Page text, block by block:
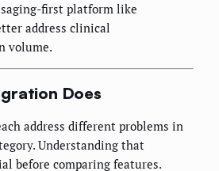
first platform like
address clinical
volume.
Does
address different problems in
Understanding that
before comparing features.